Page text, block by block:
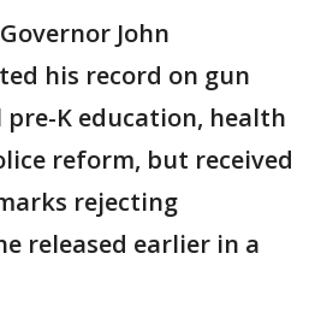
John
his record on gun
K education, health
reform, but received
rejecting
released earlier in a